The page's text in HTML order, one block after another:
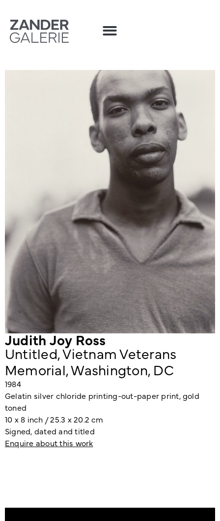
Judith Joy Ross
Untitled, Vietnam Veterans
Memorial, Washington, DC
1984
Gelatin silver chloride printing-out-paper print, gold
toned
10 x 8 inch / 25.3 x 20.2 cm
Signed, dated and titled
Enquire about this work